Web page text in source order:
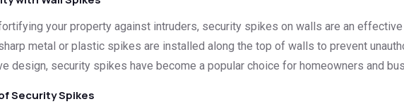
your property against intruders, security spikes on walls are an
metal or plastic spikes are installed along the top of walls to prevent
design, security spikes have become a popular choice for homeowners and
Security Spikes